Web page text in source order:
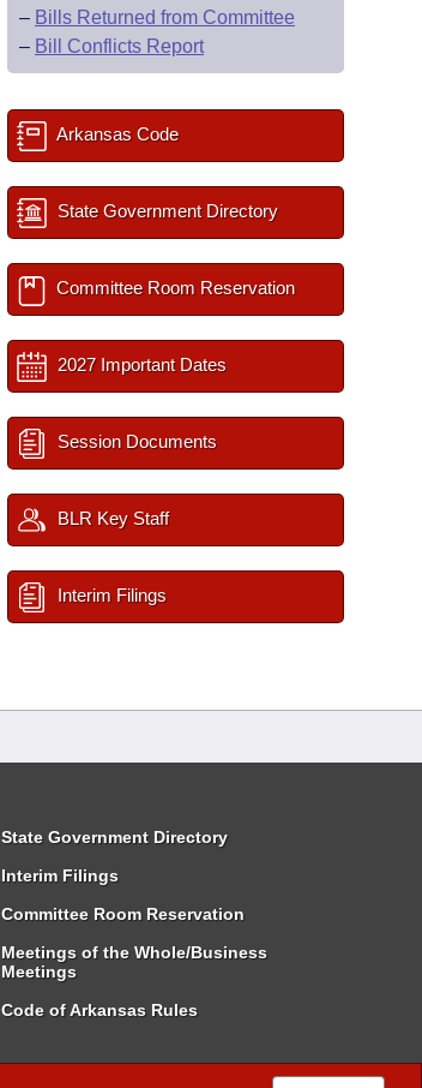
– Bills Returned from Committee
– Bill Conflicts Report
Arkansas Code
State Government Directory
Committee Room Reservation
2027 Important Dates
Session Documents
BLR Key Staff
Interim Filings
State Government Directory
Interim Filings
Committee Room Reservation
Meetings of the Whole/Business
Meetings
Code of Arkansas Rules